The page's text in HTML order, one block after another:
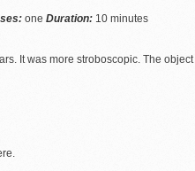
one Duration: 10 minutes
It was more stroboscopic. The